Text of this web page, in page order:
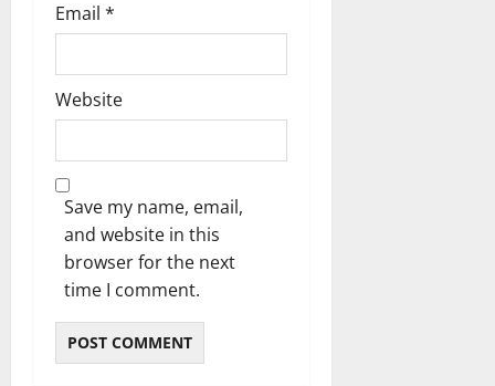
Email *
Website
Save my name, email,
and website in this
browser for the next
time I comment.